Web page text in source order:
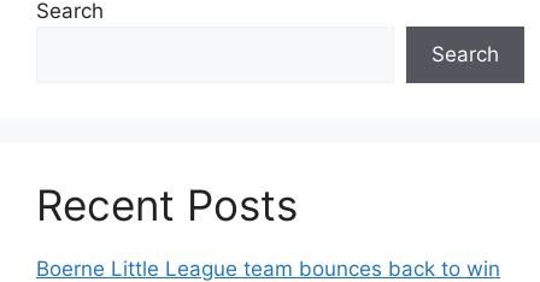
Search
Search
Recent Posts
Boerne Little League team bounces back to win